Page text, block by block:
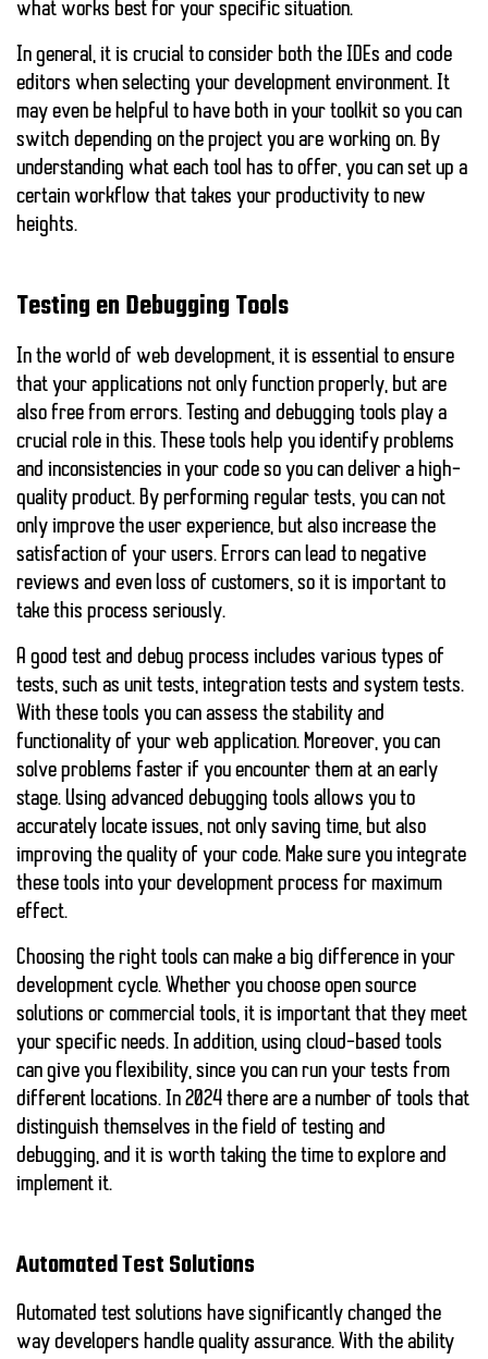
what works best for your specific situation.
In general, it is crucial to consider both the IDEs and code
editors when selecting your development environment. It
may even be helpful to have both in your toolkit so you can
switch depending on the project you are working on. By
understanding what each tool has to offer, you can set up a
certain workflow that takes your productivity to new
heights.
Testing en Debugging Tools
In the world of web development, it is essential to ensure
that your applications not only function properly, but are
also free from errors. Testing and debugging tools play a
crucial role in this. These tools help you identify problems
and inconsistencies in your code so you can deliver a high-
quality product. By performing regular tests, you can not
only improve the user experience, but also increase the
satisfaction of your users. Errors can lead to negative
reviews and even loss of customers, so it is important to
take this process seriously.
A good test and debug process includes various types of
tests, such as unit tests, integration tests and system tests.
With these tools you can assess the stability and
functionality of your web application. Moreover, you can
solve problems faster if you encounter them at an early
stage. Using advanced debugging tools allows you to
accurately locate issues, not only saving time, but also
improving the quality of your code. Make sure you integrate
these tools into your development process for maximum
effect.
Choosing the right tools can make a big difference in your
development cycle. Whether you choose open source
solutions or commercial tools, it is important that they meet
your specific needs. In addition, using cloud-based tools
can give you flexibility, since you can run your tests from
different locations. In 2024 there are a number of tools that
distinguish themselves in the field of testing and
debugging, and it is worth taking the time to explore and
implement it.
Automated Test Solutions
Automated test solutions have significantly changed the
way developers handle quality assurance. With the ability